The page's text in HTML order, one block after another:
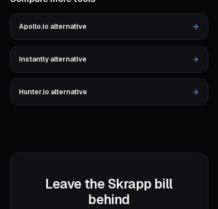
Apollo.io alternative
Instantly alternative
Hunter.io alternative
Leave the Skrapp bill
behind